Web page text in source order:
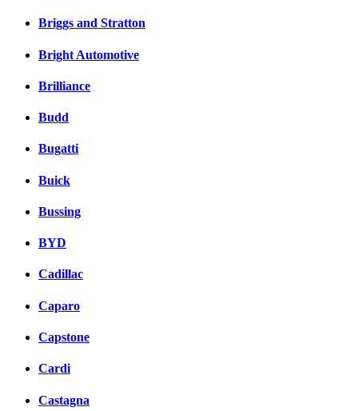
Briggs and Stratton
Bright Automotive
Brilliance
Budd
Bugatti
Buick
Bussing
BYD
Cadillac
Caparo
Capstone
Cardi
Castagna